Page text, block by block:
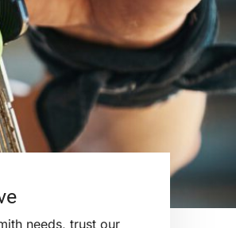
needs, trust our